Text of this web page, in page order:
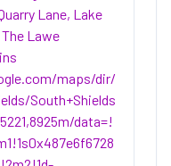
Lane, Lake
Lawe
maps/dir/
South+Shields
data=!